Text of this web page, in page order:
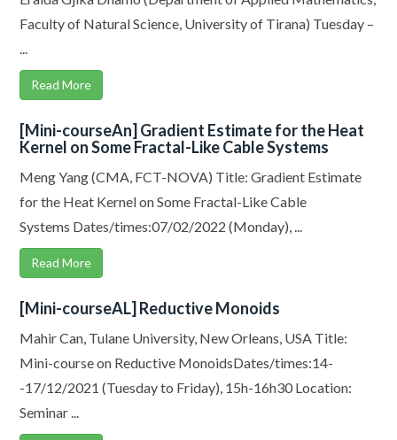
Faculty of Natural Science, University of Tirana) Tuesday –
...
Read More
[Mini-courseAn] Gradient Estimate for the Heat
Kernel on Some Fractal-Like Cable Systems
Meng Yang (CMA, FCT-NOVA) Title: Gradient Estimate
for the Heat Kernel on Some Fractal-Like Cable
Systems Dates/times:07/02/2022 (Monday), ...
Read More
[Mini-courseAL] Reductive Monoids
Mahir Can, Tulane University, New Orleans, USA Title:
Mini-course on Reductive MonoidsDates/times:14-
-17/12/2021 (Tuesday to Friday), 15h-16h30 Location:
Seminar ...